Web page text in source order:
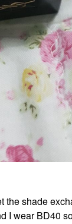
the shade
I wear BD40